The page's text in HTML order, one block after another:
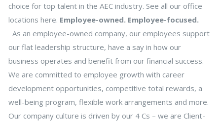
choice for top talent in the AEC industry. See all our office
locations here. Employee-owned. Employee-focused.
As an employee-owned company, our employees support
our flat leadership structure, have a say in how our
business operates and benefit from our financial success.
We are committed to employee growth with career
development opportunities, competitive total rewards, a
well-being program, flexible work arrangements and more.
Our company culture is driven by our 4 Cs – we are Client-